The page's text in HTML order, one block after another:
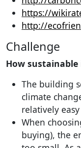
https://
http://
Challenge
How
The building
climate
relatively
When
buying), the